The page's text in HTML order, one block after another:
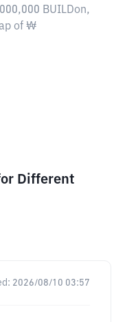
BUILDon,
of ₩
Different
2026/08/10 03:57